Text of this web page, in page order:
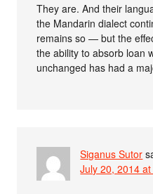
They are. And their
the Mandarin dialect
remains so — but the
the ability to absorb loan
unchanged has had a
Siganus Sutor
July 20, 2014